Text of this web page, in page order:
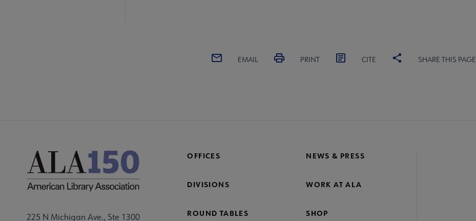
EMAIL PRINT CITE SHARE THIS PAGE
225 N Michigan Ave., Ste 1300
OFFICES NEWS & PRESS
DIVISIONS WORK AT ALA
ROUND TABLES SHOP